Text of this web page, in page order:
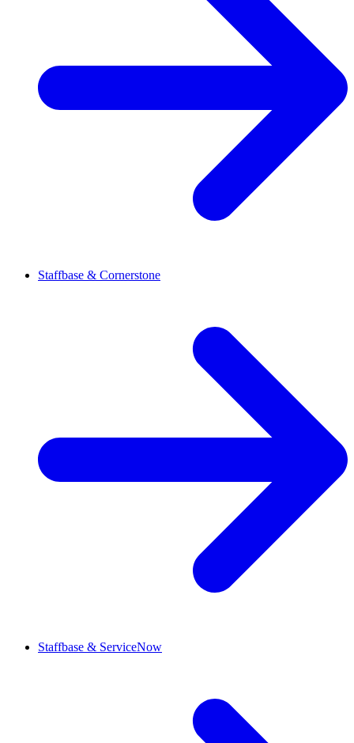
Staffbase & Cornerstone
Staffbase & ServiceNow